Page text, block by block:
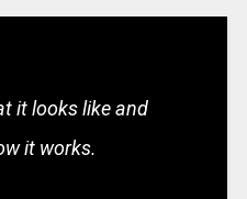
it looks like and
it works.